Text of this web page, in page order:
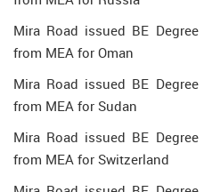
Mira Road issued BE
from MEA for Oman
Mira Road issued BE
from MEA for Sudan
Mira Road issued BE
from MEA for Switzerland